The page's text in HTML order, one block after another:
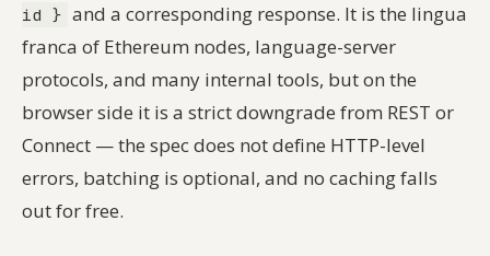
id } and a corresponding response. It is the lingua
franca of Ethereum nodes, language-server
protocols, and many internal tools, but on the
browser side it is a strict downgrade from REST or
Connect — the spec does not define HTTP-level
errors, batching is optional, and no caching falls
out for free.